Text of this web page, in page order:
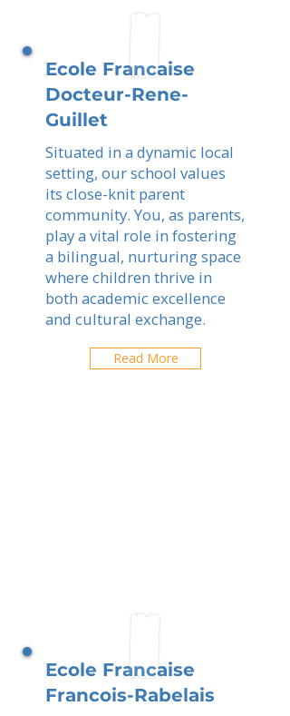
Ecole Francaise
Docteur-Rene-
Guillet
Situated in a dynamic local
setting, our school values
its close-knit parent
community. You, as parents,
play a vital role in fostering
a bilingual, nurturing space
where children thrive in
both academic excellence
and cultural exchange.
Read More
Ecole Francaise
Francois-Rabelais